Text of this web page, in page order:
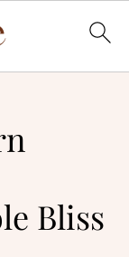
Bliss